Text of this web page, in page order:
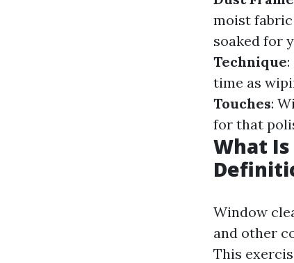
moist
soaked for
Technique
time as
Touches:
for that
What
Window
and other
This